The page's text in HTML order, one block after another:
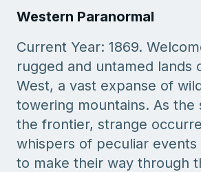
Western Paranormal
Current Year: 1869.
rugged and untamed lands
West, a vast expanse of
towering mountains. As the
the frontier, strange
whispers of peculiar events
to make their way through